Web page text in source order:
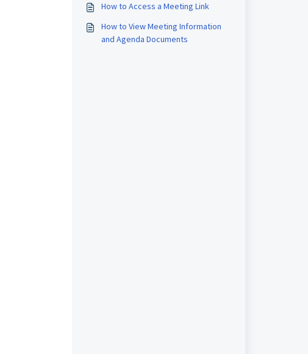
How to Access a Meeting Link
How to View Meeting Information
and Agenda Documents